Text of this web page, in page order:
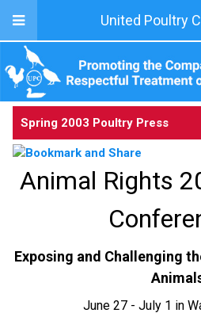
United Poultry
Spring 2003 Poultry Press
Animal Rights
Exposing and Challenging
June 27 - July 1 in